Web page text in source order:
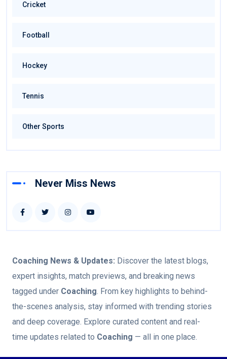
Cricket
Football
Hockey
Tennis
Other Sports
Never Miss News
Coaching News & Updates: Discover the latest blogs,
expert insights, match previews, and breaking news
tagged under Coaching. From key highlights to behind-
the-scenes analysis, stay informed with trending stories
and deep coverage. Explore curated content and real-
time updates related to Coaching — all in one place.